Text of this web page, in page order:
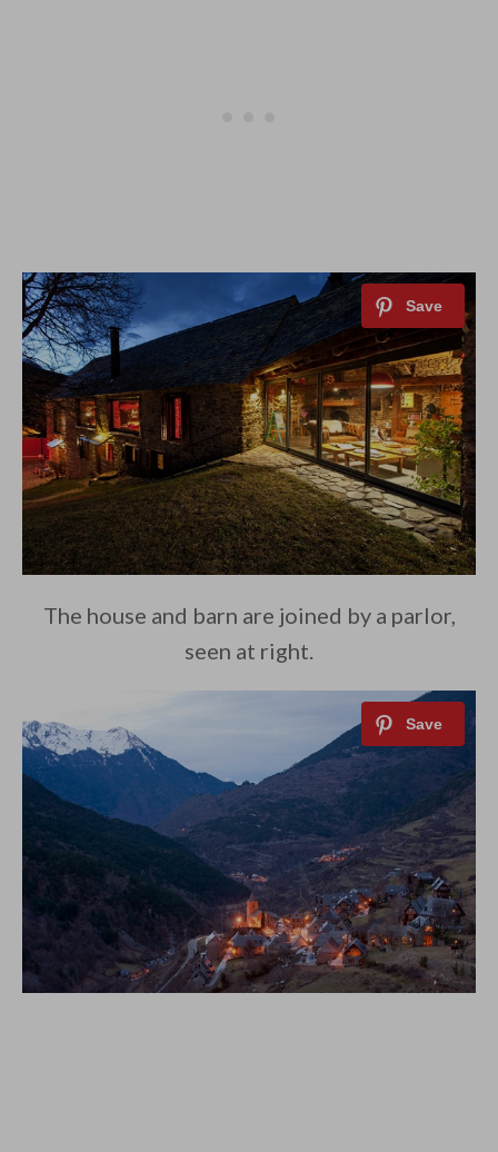
The house and barn are joined by a parlor,
seen at right.